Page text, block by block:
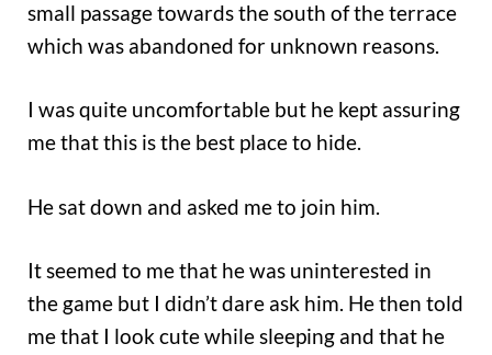
small passage towards the south of the terrace
which was abandoned for unknown reasons.
I was quite uncomfortable but he kept assuring
me that this is the best place to hide.
He sat down and asked me to join him.
It seemed to me that he was uninterested in
the game but I didn’t dare ask him. He then told
me that I look cute while sleeping and that he